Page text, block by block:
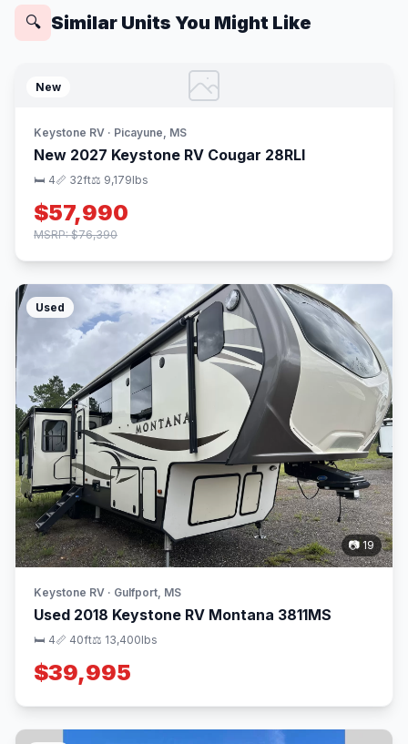
🔍 Similar Units You Might Like
New
Keystone RV · Picayune, MS
New 2027 Keystone RV Cougar 28RLI
🛏 4📏 32ft⚖️ 9,179lbs
$57,990
MSRP: $76,390
Used
📷 19
Keystone RV · Gulfport, MS
Used 2018 Keystone RV Montana 3811MS
🛏 4📏 40ft⚖️ 13,400lbs
$39,995